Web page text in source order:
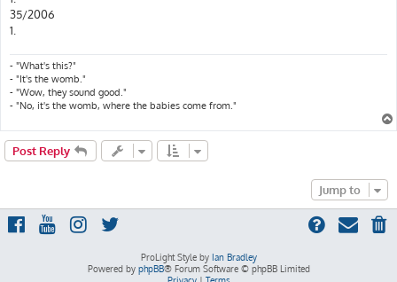
35/2006
1.
- "What's this?"
- "It's the womb."
- "Wow, they sound good."
- "No, it's the womb, where the babies come from."
Post Reply
Jump to
ProLight Style by Ian Bradley
Powered by phpBB® Forum Software © phpBB Limited